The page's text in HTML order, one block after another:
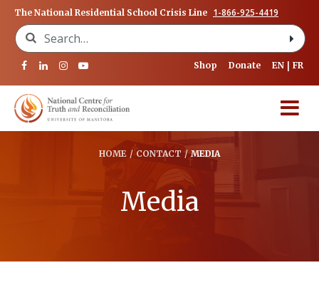
The National Residential School Crisis Line 1-866-925-4419
Search for:
Shop Donate EN FR
HOME / CONTACT / MEDIA
Media